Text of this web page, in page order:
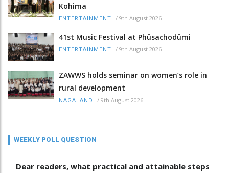
Kohima
ENTERTAINMENT / 9th August 2026
41st Music Festival at Phüsachodümi
ENTERTAINMENT / 9th August 2026
ZAWWS holds seminar on women’s role in
rural development
NAGALAND / 9th August 2026
WEEKLY POLL QUESTION
Dear readers, what practical and attainable steps